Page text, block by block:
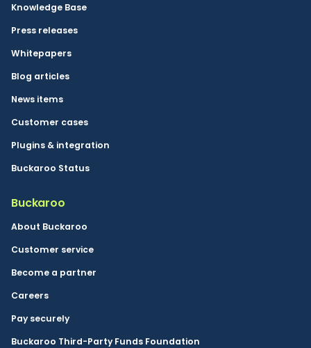
Knowledge Base
Press releases
Whitepapers
Blog articles
News items
Customer cases
Plugins & integration
Buckaroo Status
Buckaroo
About Buckaroo
Customer service
Become a partner
Careers
Pay securely
Buckaroo Third-Party Funds Foundation